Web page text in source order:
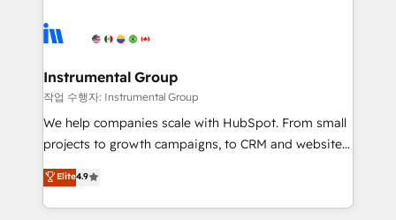
tune-ups, feature rollouts, adoption coaching. Buying
HubSpot, switching to it, or reviving a stale portal?
Elite Partners with 10+ years of HubSpot experience
Premier Partner 2023 🌟5 HubSpot Accreditations 🌟
Won HubSpot Theme Challenge 2021 🌟INBOUND’19
HubSpot Rising Star Why us? Harnessing the full
potential of the powerful HubSpot CRM. ✔️A team of
HubSpot experience ✔️Flexible pricing models —
Hourly-fee (assigned one Dedicated HubSpot
Instrumental Group
작업 수행자: Instrumental Group
We help companies scale with HubSpot. From small
projects to growth campaigns, to CRM and websites.
Hire an agency that's experienced in every inch of
HubSpot and willing to work hand-in-hand with your
team to simplify the complex and build a better
Elite4.9